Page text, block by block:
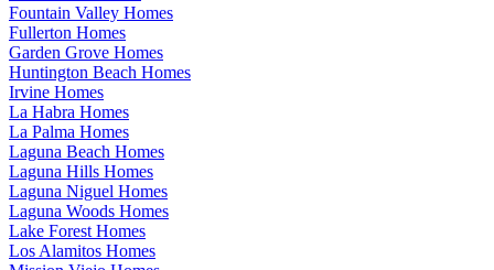
Fountain Valley Homes
Fullerton Homes
Garden Grove Homes
Huntington Beach Homes
Irvine Homes
La Habra Homes
La Palma Homes
Laguna Beach Homes
Laguna Hills Homes
Laguna Niguel Homes
Laguna Woods Homes
Lake Forest Homes
Los Alamitos Homes